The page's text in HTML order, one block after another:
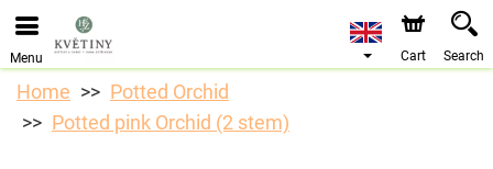
We are accepting orders through our online store. The
earliest available delivery date is 10/08/2026 due to a
Menu Cart Search
Home
Potted Orchid
Potted pink Orchid (2 stem)